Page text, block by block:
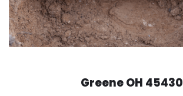
Greene OH 45430